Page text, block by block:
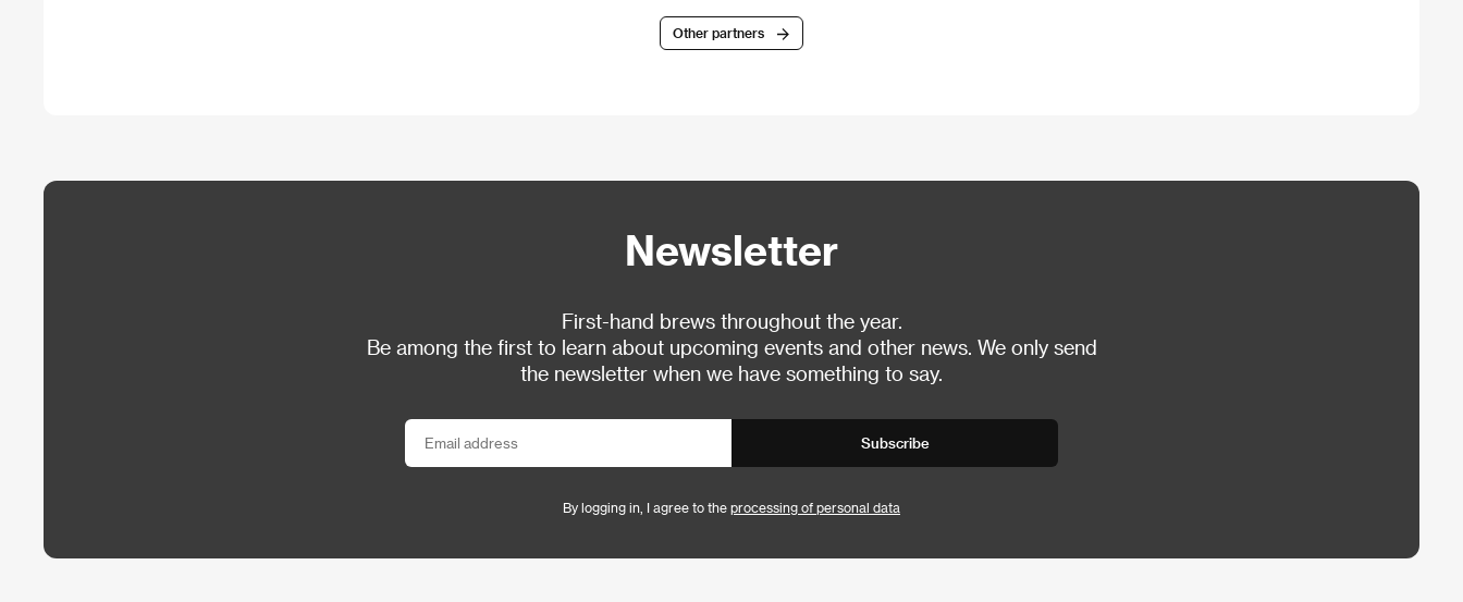
Other partners
Newsletter
First-hand brews throughout the year.
Be among the first to learn about upcoming events and other news. We only send
the newsletter when we have something to say.
Subscribe
By logging in, I agree to the processing of personal data